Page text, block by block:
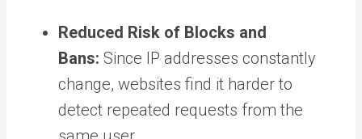
Reduced Risk of Blocks and
Bans: Since IP addresses constantly
change, websites find it harder to
detect repeated requests from the